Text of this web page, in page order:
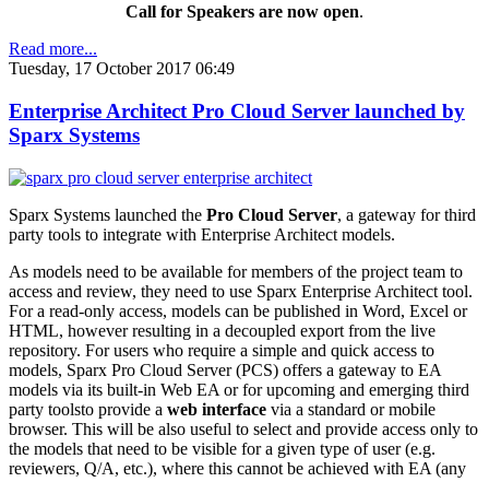
Call for Speakers are now open.
Read more...
Tuesday, 17 October 2017 06:49
Enterprise Architect Pro Cloud Server launched by
Sparx Systems
Sparx Systems launched the Pro Cloud Server, a gateway for third
party tools to integrate with Enterprise Architect models.
As models need to be available for members of the project team to
access and review, they need to use Sparx Enterprise Architect tool.
For a read-only access, models can be published in Word, Excel or
HTML, however resulting in a decoupled export from the live
repository. For users who require a simple and quick access to
models, Sparx Pro Cloud Server (PCS) offers a gateway to EA
models via its built-in Web EA or for upcoming and emerging third
party toolsto provide a web interface via a standard or mobile
browser. This will be also useful to select and provide access only to
the models that need to be visible for a given type of user (e.g.
reviewers, Q/A, etc.), where this cannot be achieved with EA (any